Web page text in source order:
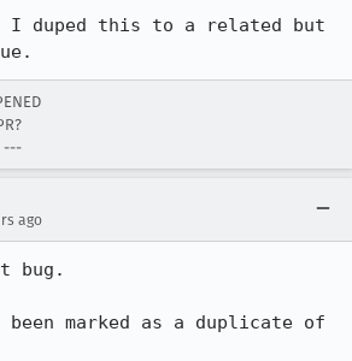
I duped this to a related but
---
ago
bug.